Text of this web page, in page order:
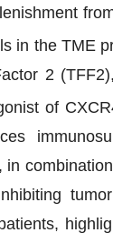
in the TME
2
of